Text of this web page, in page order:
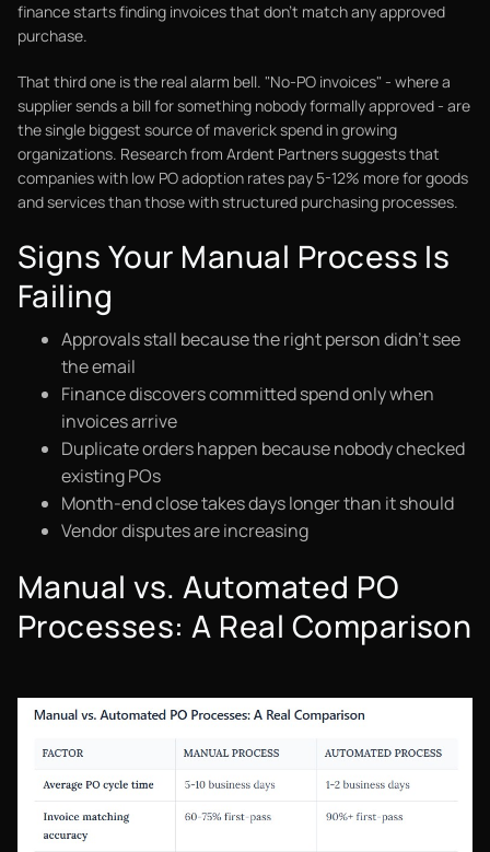
finance starts finding invoices that don't match any approved
purchase.
That third one is the real alarm bell. "No-PO invoices" - where a
supplier sends a bill for something nobody formally approved - are
the single biggest source of maverick spend in growing
organizations. Research from Ardent Partners suggests that
companies with low PO adoption rates pay 5-12% more for goods
and services than those with structured purchasing processes.
Signs Your Manual Process Is
Failing
Approvals stall because the right person didn't see
the email
Finance discovers committed spend only when
invoices arrive
Duplicate orders happen because nobody checked
existing POs
Month-end close takes days longer than it should
Vendor disputes are increasing
Manual vs. Automated PO
Processes: A Real Comparison